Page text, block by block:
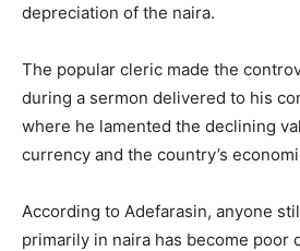
depreciation of the naira.
The popular cleric made the
during a sermon delivered to his
where he lamented the declining
currency and the country’s
According to Adefarasin, anyone
primarily in naira has become poor